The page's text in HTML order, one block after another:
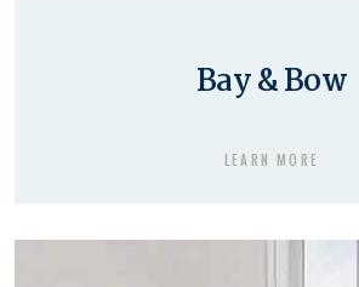
Bay & Bow
LEARN MORE